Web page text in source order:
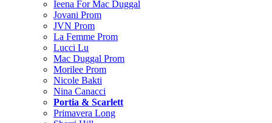
Ieena For Mac Duggal
Jovani Prom
JVN Prom
La Femme Prom
Lucci Lu
Mac Duggal Prom
Morilee Prom
Nicole Bakti
Nina Canacci
Portia & Scarlett
Primavera Long